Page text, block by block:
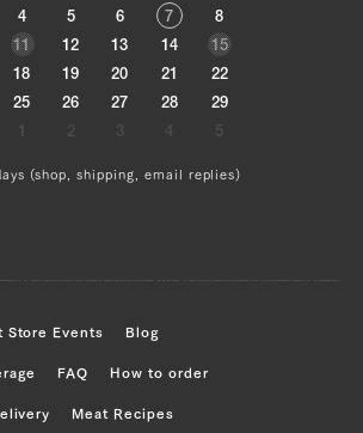
4 5 6 7
8
11 12 13 14
15
18 19 20 21
22
25 26 27 28
29
1 2 3 4 5
(shop, shipping, email replies)
Store Events Blog
FAQ How to order
Meat Recipes